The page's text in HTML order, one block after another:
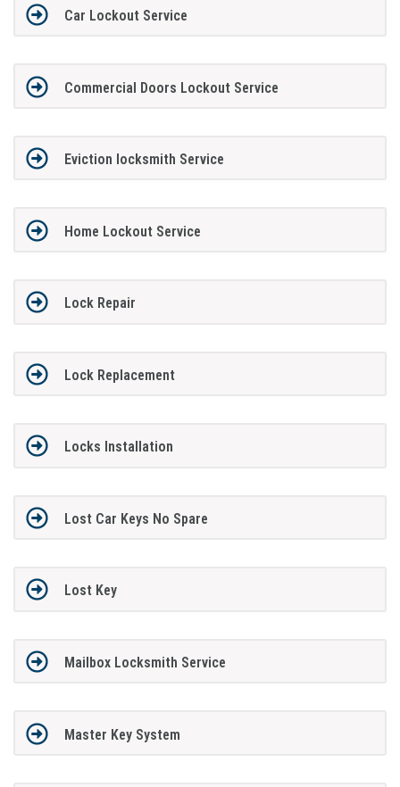
Car Lockout Service
Commercial Doors Lockout Service
Eviction locksmith Service
Home Lockout Service
Lock Repair
Lock Replacement
Locks Installation
Lost Car Keys No Spare
Lost Key
Mailbox Locksmith Service
Master Key System